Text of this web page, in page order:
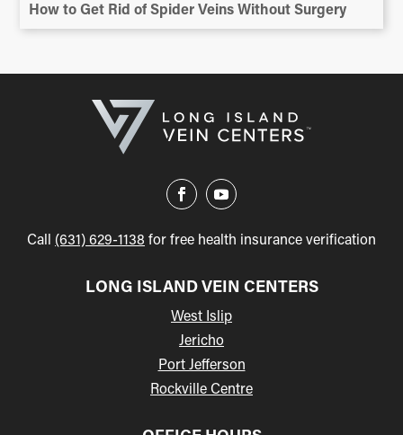
How to Get Rid of Spider Veins Without Surgery
Call (631) 629-1138 for free health insurance verification
LONG ISLAND VEIN CENTERS
West Islip
Jericho
Port Jefferson
Rockville Centre